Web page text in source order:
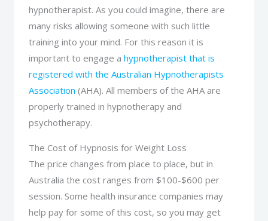
hypnotherapist. As you could imagine, there are
many risks allowing someone with such little
training into your mind. For this reason it is
important to engage ahypnotherapist that is
registered with the Australian Hypnotherapists
Association (AHA). All members of the AHA are
properly trained in hypnotherapy and
psychotherapy.
The Cost of Hypnosis for Weight Loss
The price changes from place to place, but in
Australia the cost ranges from $100-$600 per
session. Some health insurance companies may
help pay for some of this cost, so you may get